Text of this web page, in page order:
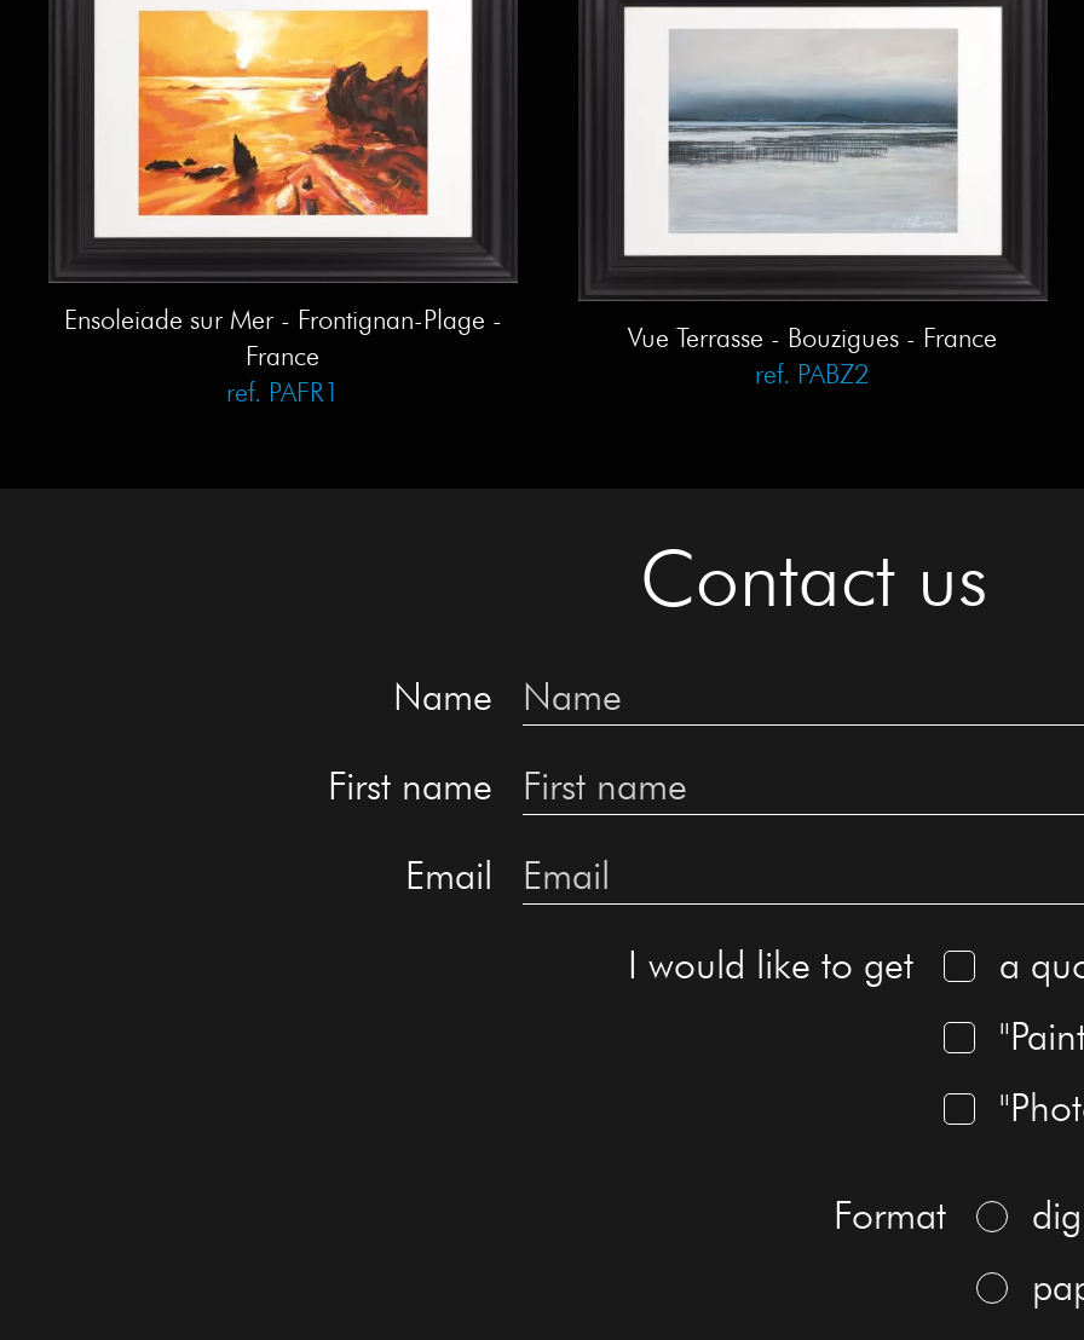
Ensoleiade sur Mer - Frontignan-Plage -
France
ref. PAFR1
Vue Terrasse - Bouzigues - France
ref. PABZ2
Contact us
Name
First name
Email
I would like to get
a
Format